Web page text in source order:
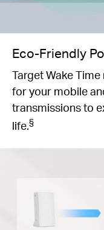
Eco-Friendly
Target Wake
for your mobile
transmissions to
life.§